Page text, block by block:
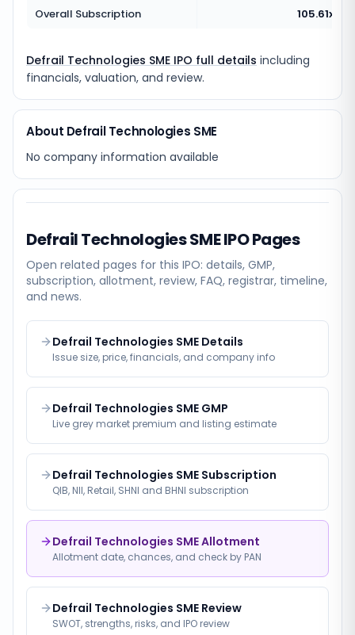
Overall Subscription
105.61x
Defrail Technologies SME IPO full details including
financials, valuation, and review.
About Defrail Technologies SME
No company information available
Defrail Technologies SMEIPO Pages
Open related pages for this IPO: details, GMP,
subscription, allotment, review, FAQ, registrar, timeline,
and news.
Defrail Technologies SME Details
Issue size, price, financials, and company info
Defrail Technologies SME GMP
Live grey market premium and listing estimate
Defrail Technologies SME Subscription
QIB, NII, Retail, SHNI and BHNI subscription
Defrail Technologies SME Allotment
Allotment date, chances, and check by PAN
Defrail Technologies SME Review
SWOT, strengths, risks, and IPO review